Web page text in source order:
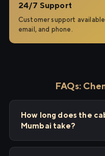
24/7 Support
Customer support
email, and phone.
FAQs:
How long does the
Mumbai take?